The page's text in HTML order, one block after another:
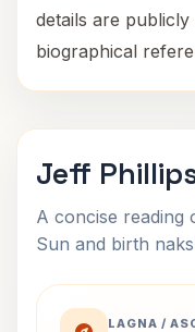
details are
biographical
Jeff
A concise reading
Sun and birth
LAGNA /